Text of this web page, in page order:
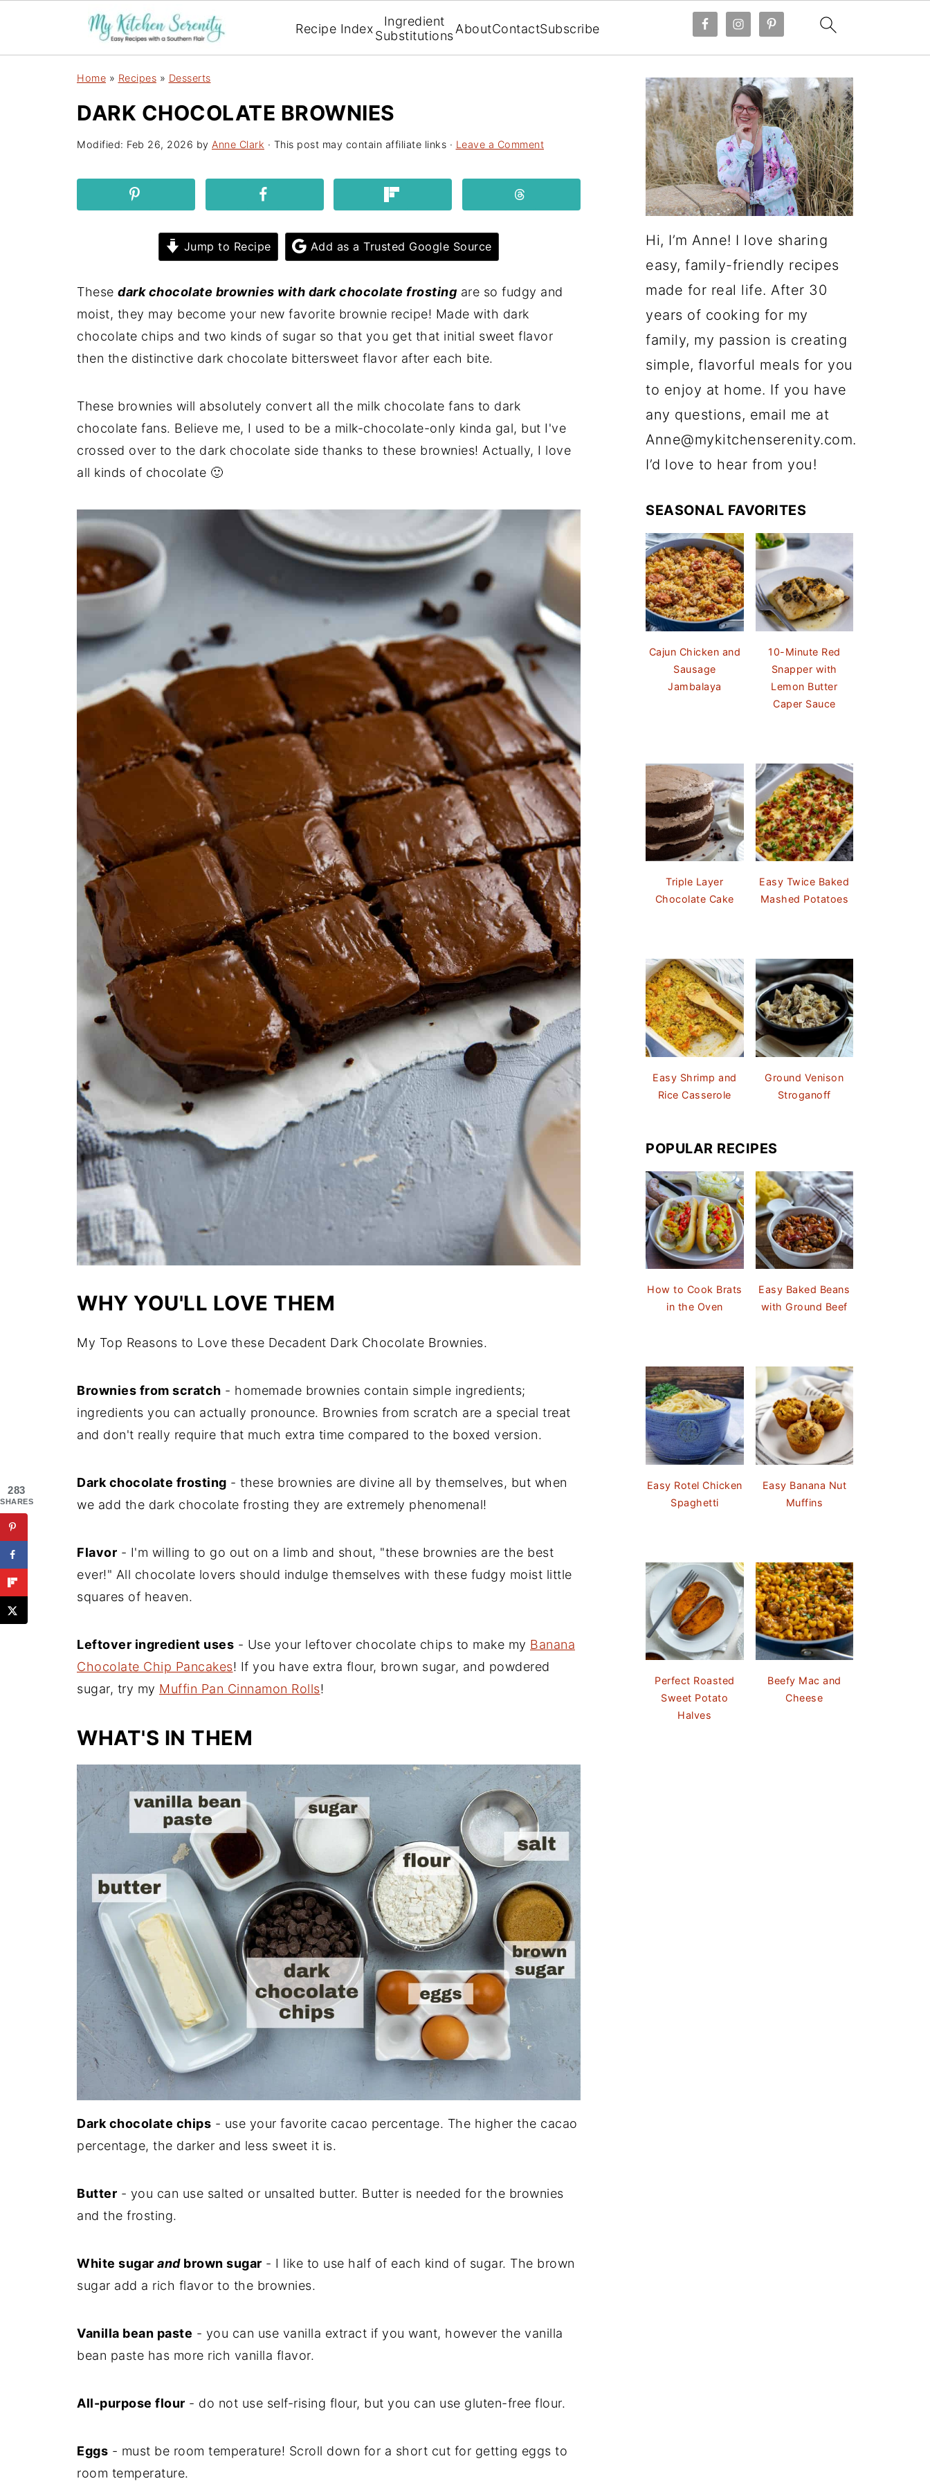
Recipe Index
Ingredient
SubstitutionsAboutContactSubscribe
Home » Recipes » Desserts
DARK CHOCOLATE BROWNIES
Modified: Feb 26, 2026 by Anne Clark · This post may contain affiliate links · Leave a Comment
Jump to Recipe Add as a Trusted Google Source
These dark chocolate brownies with dark chocolate frosting are so fudgy and
moist, they may become your new favorite brownie recipe! Made with dark
chocolate chips and two kinds of sugar so that you get that initial sweet flavor
then the distinctive dark chocolate bittersweet flavor after each bite.
These brownies will absolutely convert all the milk chocolate fans to dark
chocolate fans. Believe me, I used to be a milk-chocolate-only kinda gal, but I've
crossed over to the dark chocolate side thanks to these brownies! Actually, I love
all kinds of chocolate 🙂
WHY YOU'LL LOVE THEM
My Top Reasons to Love these Decadent Dark Chocolate Brownies.
Brownies from scratch - homemade brownies contain simple ingredients;
ingredients you can actually pronounce. Brownies from scratch are a special treat
and don't really require that much extra time compared to the boxed version.
Dark chocolate frosting - these brownies are divine all by themselves, but when
we add the dark chocolate frosting they are extremely phenomenal!
Flavor - I'm willing to go out on a limb and shout, "these brownies are the best
ever!" All chocolate lovers should indulge themselves with these fudgy moist little
squares of heaven.
Leftover ingredient uses - Use your leftover chocolate chips to make my Banana
Chocolate Chip Pancakes! If you have extra flour, brown sugar, and powdered
sugar, try my Muffin Pan Cinnamon Rolls!
WHAT'S IN THEM
Dark chocolate chips - use your favorite cacao percentage. The higher the cacao
percentage, the darker and less sweet it is.
Butter - you can use salted or unsalted butter. Butter is needed for the brownies
and the frosting.
White sugar andbrown sugar - I like to use half of each kind of sugar. The brown
sugar add a rich flavor to the brownies.
Vanilla bean paste - you can use vanilla extract if you want, however the vanilla
bean paste has more rich vanilla flavor.
All-purpose flour - do not use self-rising flour, but you can use gluten-free flour.
Eggs - must be room temperature! Scroll down for a short cut for getting eggs to
room temperature.
Hi, I’m Anne! I love sharing
easy, family-friendly recipes
made for real life. After 30
years of cooking for my
family, my passion is creating
simple, flavorful meals for you
to enjoy at home. If you have
any questions, email me at
Anne@mykitchenserenity.com.
I’d love to hear from you!
SEASONAL FAVORITES
Cajun Chicken and
Sausage
Jambalaya
10-Minute Red
Snapper with
Lemon Butter
Caper Sauce
Triple Layer
Chocolate Cake
Easy Twice Baked
Mashed Potatoes
Easy Shrimp and
Rice Casserole
Ground Venison
Stroganoff
POPULAR RECIPES
How to Cook Brats
in the Oven
Easy Baked Beans
with Ground Beef
Easy Rotel Chicken
Spaghetti
Easy Banana Nut
Muffins
Perfect Roasted
Sweet Potato
Halves
Beefy Mac and
Cheese
283
SHARES